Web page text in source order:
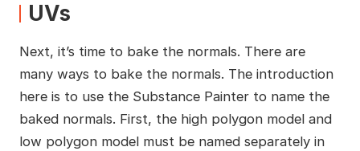
UVs
Next, it’s time to bake the normals. There are
many ways to bake the normals. The introduction
here is to use the Substance Painter to name the
baked normals. First, the high polygon model and
low polygon model must be named separately in